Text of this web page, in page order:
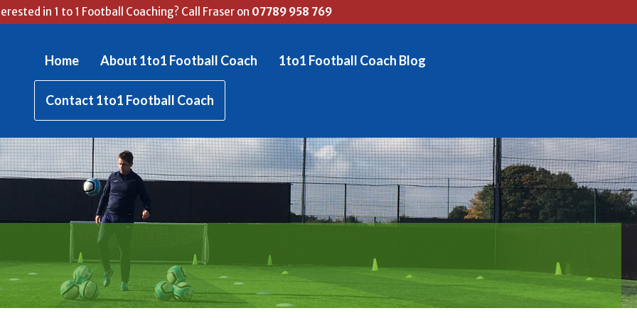
in 1 to 1 Football Coaching? Call Fraser on 07789 958 769
Home About 1to1 Football Coach 1to1 Football Coach Blog
Contact 1to1 Football Coach
FOOTBALL BLOG